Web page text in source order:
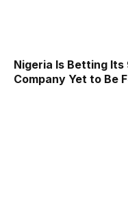
Nigeria Is Betting Its
Company Yet to Be